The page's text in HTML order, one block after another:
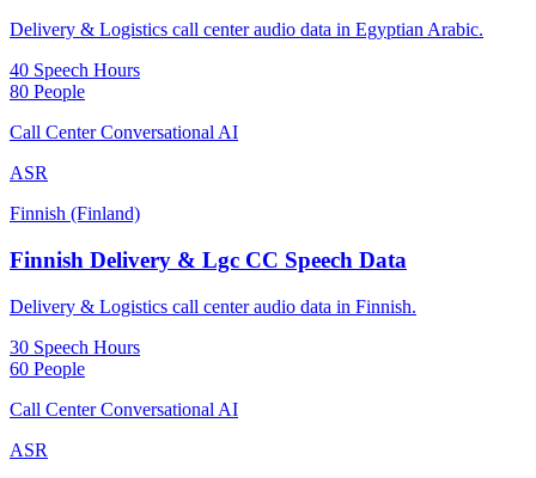
Delivery & Logistics call center audio data in Egyptian Arabic.
40 Speech Hours
80 People
Call Center Conversational AI
ASR
Finnish (Finland)
Finnish Delivery & Lgc CC Speech Data
Delivery & Logistics call center audio data in Finnish.
30 Speech Hours
60 People
Call Center Conversational AI
ASR